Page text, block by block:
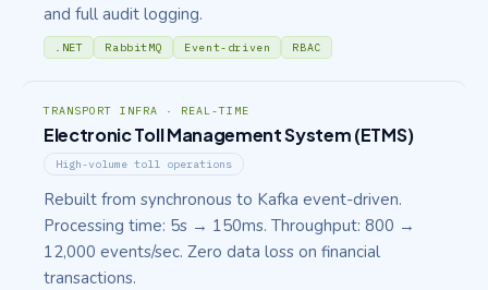
and full audit logging.
.NET RabbitMQ Event-driven RBAC
TRANSPORT INFRA · REAL-TIME
Electronic Toll Management System (ETMS)
High-volume toll operations
Rebuilt from synchronous to Kafka event-driven.
Processing time: 5s → 150ms. Throughput: 800 →
12,000 events/sec. Zero data loss on financial
transactions.